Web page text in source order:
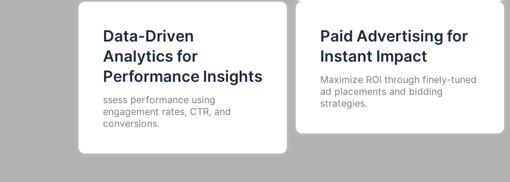
Data-Driven
Analytics for
Performance Insights
ssess performance using
engagement rates, CTR, and
conversions.
Paid Advertising for
Instant Impact
Maximize ROI through finely-tuned
ad placements and bidding
strategies.